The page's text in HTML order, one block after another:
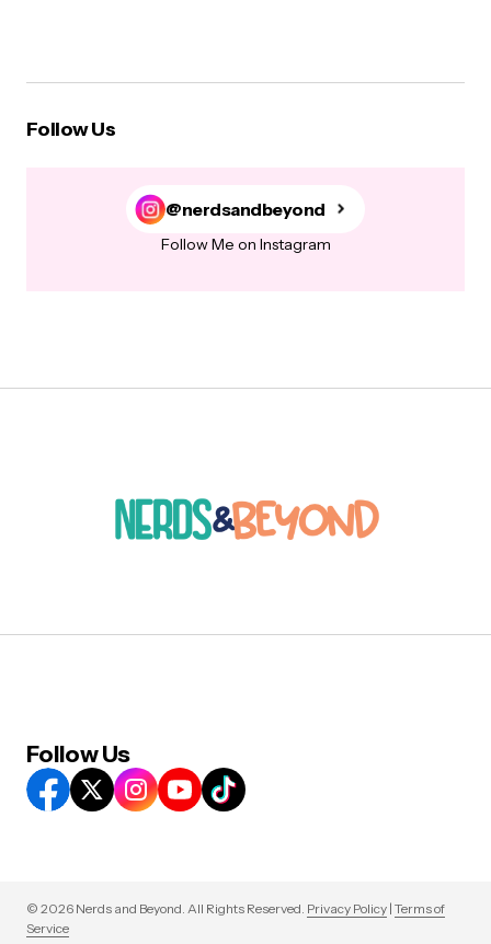
Follow Us
@nerdsandbeyond
Follow Me on Instagram
Follow Us
© 2026 Nerds and Beyond. All Rights Reserved. Privacy Policy | Terms of
Service